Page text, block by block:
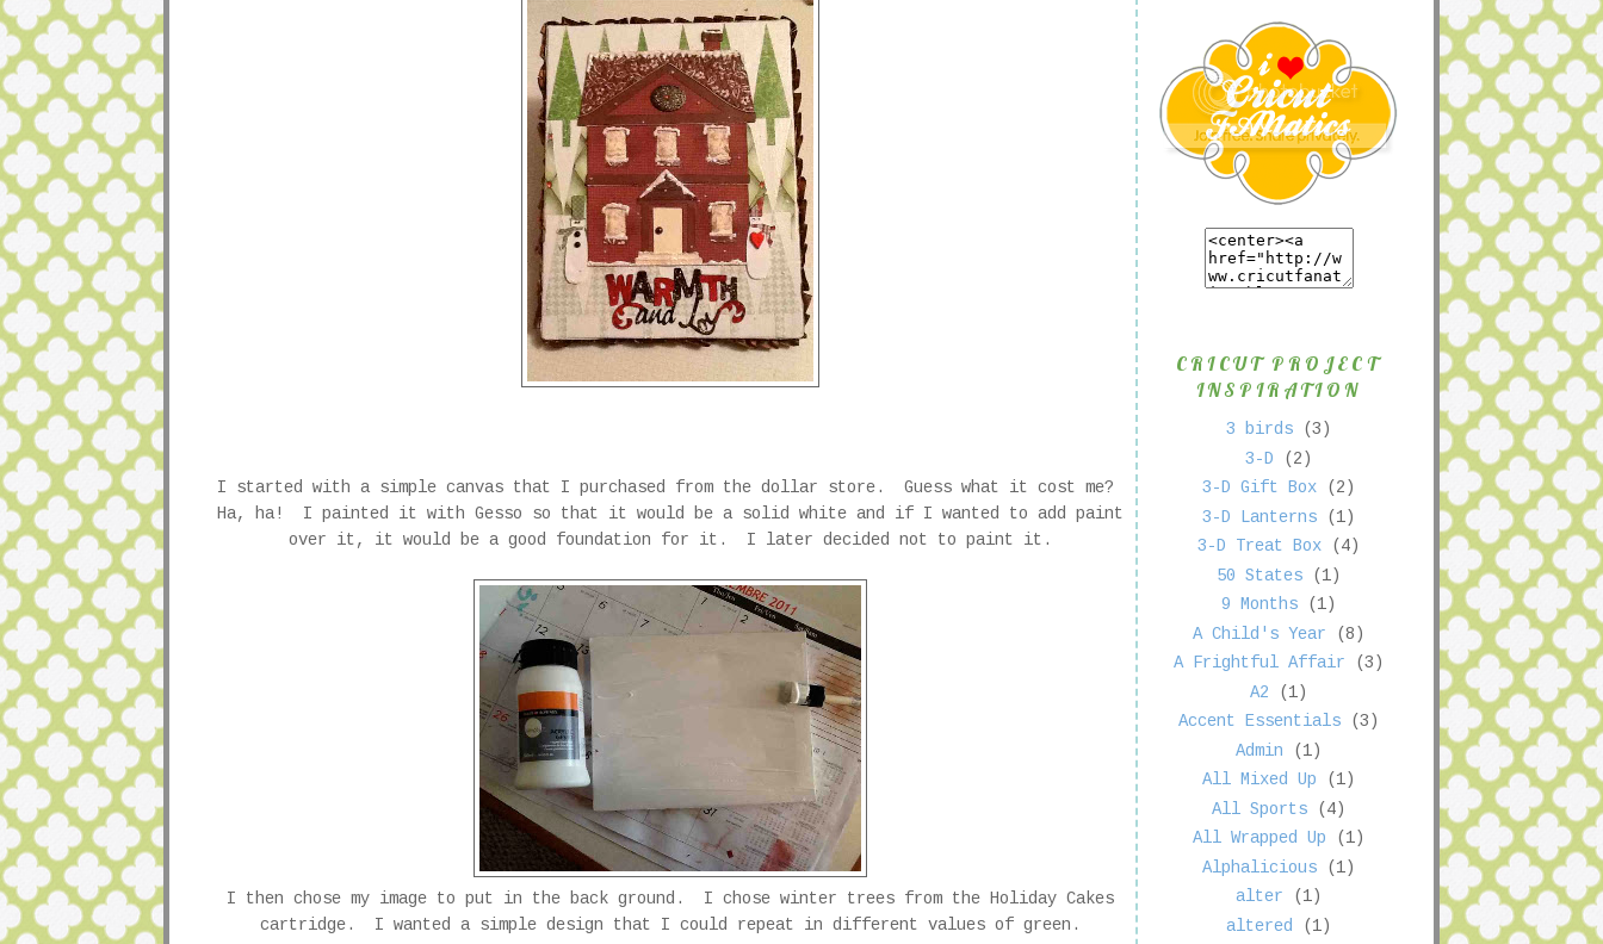
I started with a simple canvas that I purchased from the dollar store. Guess what it cost me?
Ha, ha! I painted it with Gesso so that it would be a solid white and if I wanted to add paint
over it, it would be a good foundation for it. I later decided not to paint it.
I then chose my image to put in the back ground. I chose winter trees from the Holiday Cakes
cartridge. I wanted a simple design that I could repeat in different values of green.
CRICUT PROJECT
INSPIRATION
3 birds
(3)
3-D
(2)
3-D Gift Box
(2)
3-D Lanterns
(1)
3-D Treat Box
(4)
50 States
(1)
9 Months
(1)
A Child's Year
(8)
A Frightful Affair
(3)
A2
(1)
Accent Essentials
(3)
Admin
(1)
All Mixed Up
(1)
All Sports
(4)
All Wrapped Up
(1)
Alphalicious
(1)
alter
(1)
altered
(1)